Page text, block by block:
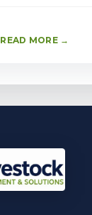
READ MORE →